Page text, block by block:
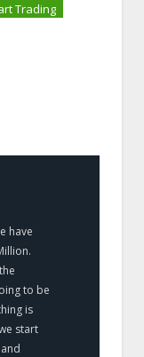
Trading
have
to be
is
start